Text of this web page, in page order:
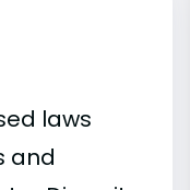
laws
and